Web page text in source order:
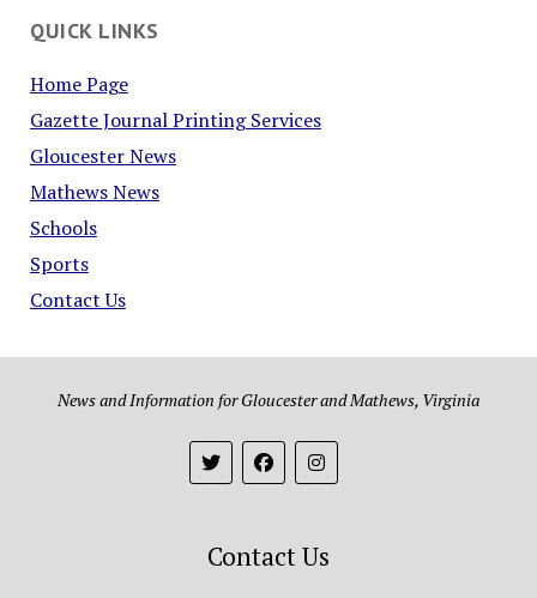
QUICK LINKS
Home Page
Gazette Journal Printing Services
Gloucester News
Mathews News
Schools
Sports
Contact Us
News and Information for Gloucester and Mathews, Virginia
Contact Us